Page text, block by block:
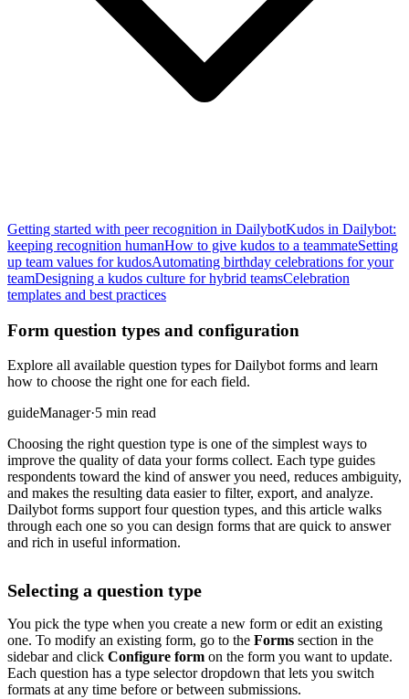
Getting started with peer recognition in DailybotKudos in Dailybot:
keeping recognition humanHow to give kudos to a teammateSetting
up team values for kudosAutomating birthday celebrations for your
teamDesigning a kudos culture for hybrid teamsCelebration
templates and best practices
Form question types and configuration
Explore all available question types for Dailybot forms and learn
how to choose the right one for each field.
guideManager·5 min read
Choosing the right question type is one of the simplest ways to
improve the quality of data your forms collect. Each type guides
respondents toward the kind of answer you need, reduces ambiguity,
and makes the resulting data easier to filter, export, and analyze.
Dailybot forms support four question types, and this article walks
through each one so you can design forms that are quick to answer
and rich in useful information.
Selecting a question type
You pick the type when you create a new form or edit an existing
one. To modify an existing form, go to the Forms section in the
sidebar and click Configure form on the form you want to update.
Each question has a type selector dropdown that lets you switch
formats at any time before or between submissions.